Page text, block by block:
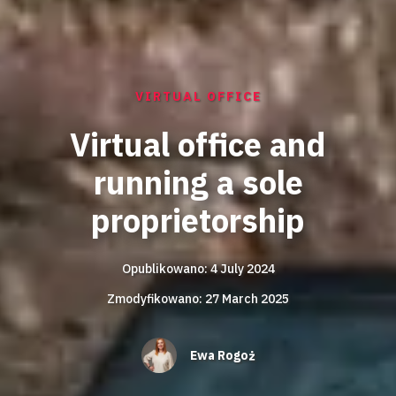
VIRTUAL OFFICE
Virtual office and
running a sole
proprietorship
Opublikowano: 4 July 2024
Zmodyfikowano: 27 March 2025
Ewa Rogoż